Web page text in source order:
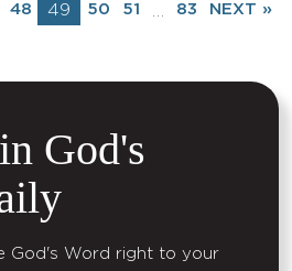
48 49 50 51 … 83 NEXT »
God's
God's Word right to your